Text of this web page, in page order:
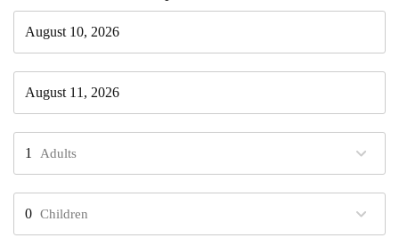
Adults
Children